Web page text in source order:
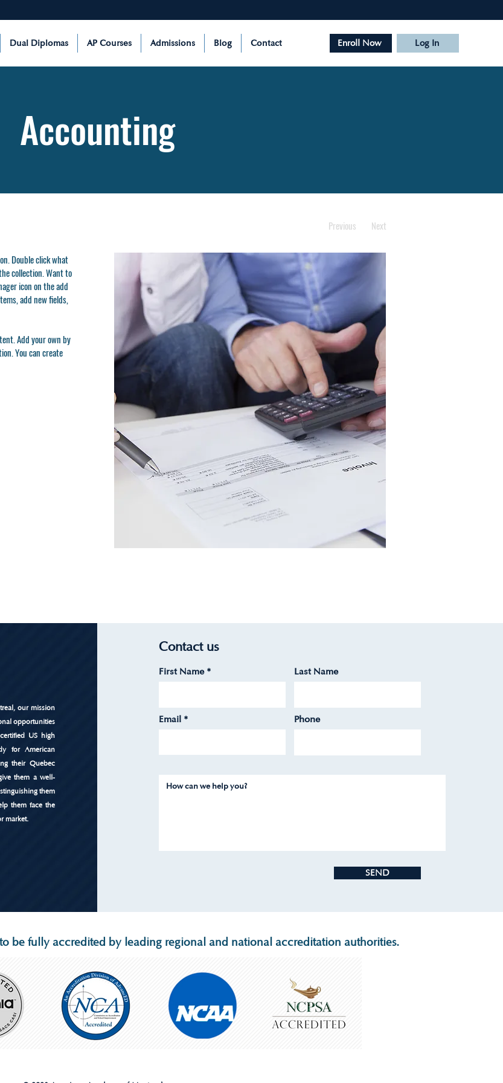
Dual Diplomas AP Courses Admissions Blog Contact Enroll Now Log In
Accounting
Double click what
collection. Want to
icon on the add
add new fields,
Add your own by
You can create
Previous Next
our mission
opportunities
US high
for American
their Quebec
them a well-
them
them face the
market.
Contact us
First Name Last Name
Email Phone
SEND
be fully accredited by leading regional and national accreditation authorities.